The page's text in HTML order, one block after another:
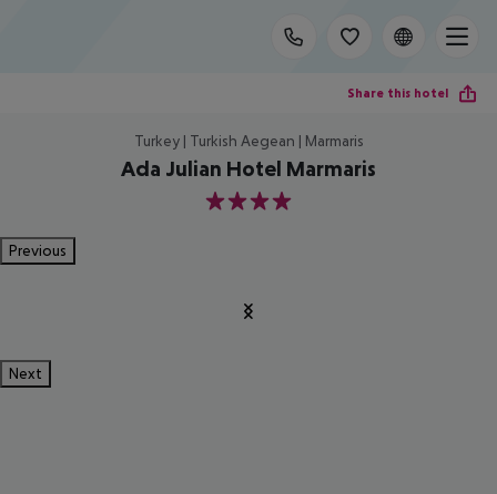
Share this hotel
Turkey | Turkish Aegean | Marmaris
Ada Julian Hotel Marmaris
4
Previous
Next